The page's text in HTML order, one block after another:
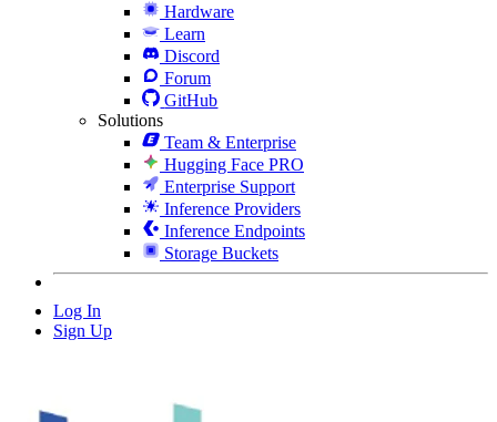
Hardware
Learn
Discord
Forum
GitHub
Solutions
Team & Enterprise
Hugging Face PRO
Enterprise Support
Inference Providers
Inference Endpoints
Storage Buckets
Log In
Sign Up